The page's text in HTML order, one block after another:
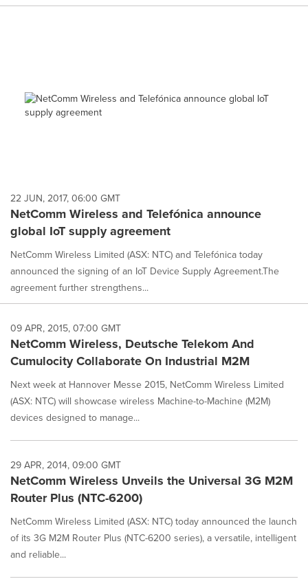
22 JUN, 2017, 06:00 GMT
NetComm Wireless and Telefónica announce
global IoT supply agreement
NetComm Wireless Limited (ASX: NTC) and Telefónica today
announced the signing of an IoT Device Supply Agreement.The
agreement further strengthens...
09 APR, 2015, 07:00 GMT
NetComm Wireless, Deutsche Telekom And
Cumulocity Collaborate On Industrial M2M
Next week at Hannover Messe 2015, NetComm Wireless Limited
(ASX: NTC) will showcase wireless Machine-to-Machine (M2M)
devices designed to manage...
29 APR, 2014, 09:00 GMT
NetComm Wireless Unveils the Universal 3G M2M
Router Plus (NTC-6200)
NetComm Wireless Limited (ASX: NTC) today announced the launch
of its 3G M2M Router Plus (NTC-6200 series), a versatile, intelligent
and reliable...